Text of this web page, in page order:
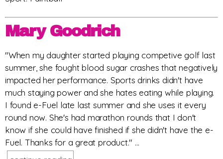
Mary Goodrich
"When my daughter started playing competive golf last
summer, she fought blood sugar crashes that negatively
impacted her performance. Sports drinks didn't have
much staying power and she hates eating while playing.
I found e-Fuel late last summer and she uses it every
round now. She's had marathon rounds that I don't
know if she could have finished if she didn't have the e-
Fuel. Thanks for a great product." ...